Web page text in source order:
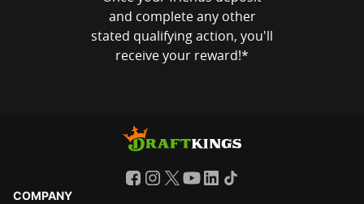
and complete any other
stated qualifying action, you'll
receive your reward!*
COMPANY